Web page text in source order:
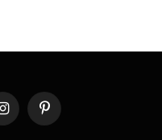
InstagramPinterest